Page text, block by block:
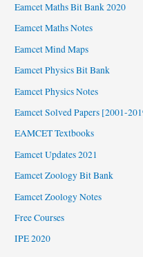
Eamcet Maths Bit Bank 2020
Eamcet Maths Notes
Eamcet Mind Maps
Eamcet Physics Bit Bank
Eamcet Physics Notes
Eamcet Solved Papers [2001-
EAMCET Textbooks
Eamcet Updates 2021
Eamcet Zoology Bit Bank
Eamcet Zoology Notes
Free Courses
IPE 2020